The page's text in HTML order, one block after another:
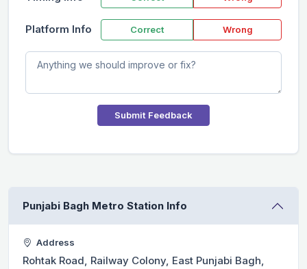
Platform Info Correct Wrong
Submit Feedback
Punjabi Bagh Metro Station Info
Address
Rohtak Road, Railway Colony, East Punjabi Bagh,